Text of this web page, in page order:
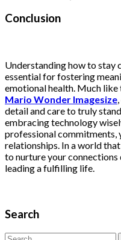
Conclusion
Understanding how to stay
essential for fostering
emotional health. Much
Mario Wonder Imagesize
detail and care to truly
embracing technology
professional commitments,
relationships. In a world
to nurture your
leading a fulfilling life.
Search
Search